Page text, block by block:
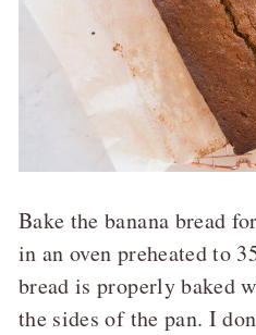
Bake the banana bread
in an oven preheated to
bread is properly baked
the sides of the pan. I